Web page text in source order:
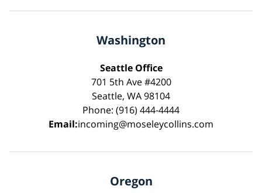
Washington
Seattle Office
701 5th Ave #4200
Seattle, WA 98104
Phone: (916) 444-4444
Email:incoming@moseleycollins.com
Oregon